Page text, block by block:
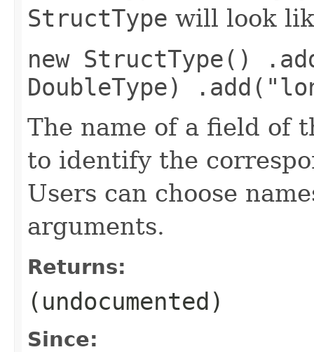
StructType will look
new StructType()
DoubleType)
The name of a field of
to identify the
Users can choose
arguments.
Returns:
(undocumented)
Since: